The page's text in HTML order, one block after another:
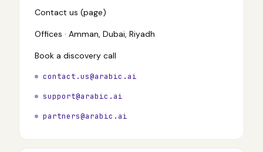
Contact us (page)
Offices · Amman, Dubai, Riyadh
Book a discovery call
contact.us@arabic.ai
support@arabic.ai
partners@arabic.ai